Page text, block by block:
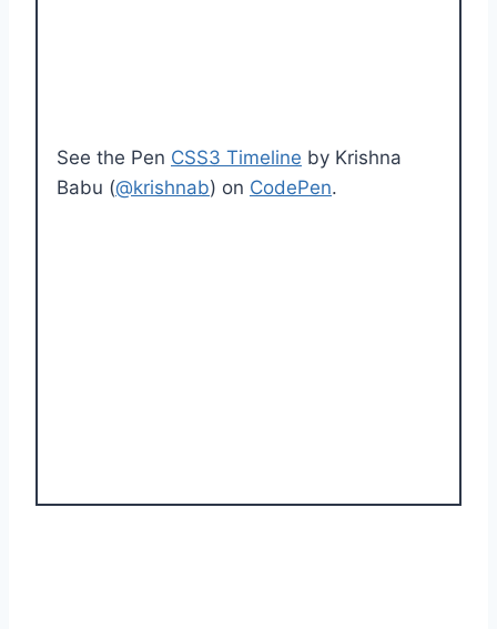
See the Pen CSS3 Timeline by Krishna
Babu (@krishnab) on CodePen.